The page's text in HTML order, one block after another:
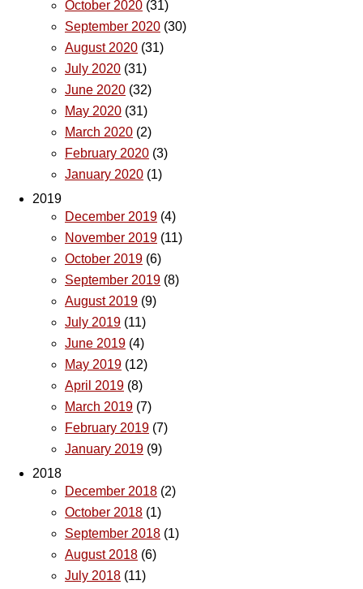
October 2020 (31)
September 2020 (30)
August 2020 (31)
July 2020 (31)
June 2020 (32)
May 2020 (31)
March 2020 (2)
February 2020 (3)
January 2020 (1)
2019
December 2019 (4)
November 2019 (11)
October 2019 (6)
September 2019 (8)
August 2019 (9)
July 2019 (11)
June 2019 (4)
May 2019 (12)
April 2019 (8)
March 2019 (7)
February 2019 (7)
January 2019 (9)
2018
December 2018 (2)
October 2018 (1)
September 2018 (1)
August 2018 (6)
July 2018 (11)